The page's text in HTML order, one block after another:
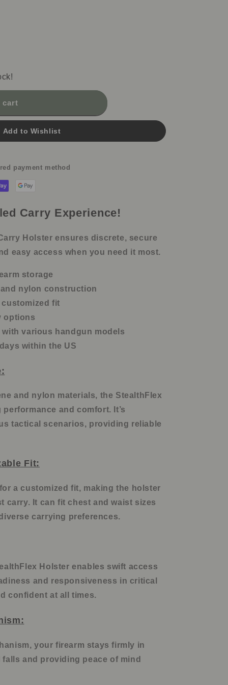
cart
Add to Wishlist
payment method
Carry Experience!
Holster ensures discrete, secure
easy access when you need it most.
storage
nylon construction
fit
options
various handgun models
within the US
and nylon materials, the StealthFlex
and comfort. It’s
tactical scenarios, providing reliable
Fit:
a customized fit, making the holster
carry. It can fit chest and waist sizes
carrying preferences.
Holster enables swift access
and responsiveness in critical
confident at all times.
your firearm stays firmly in
and providing peace of mind